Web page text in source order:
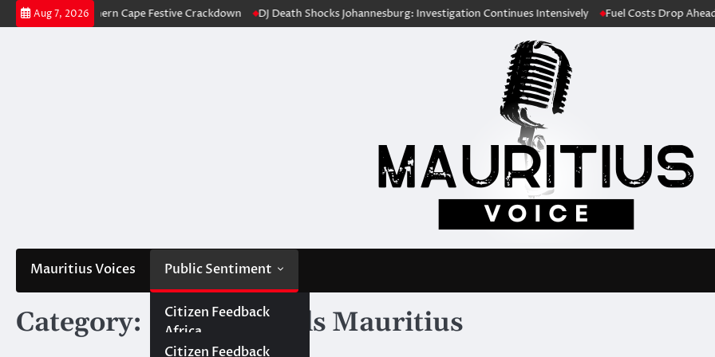
Skip
to
Aug 7, 2026
Cape Festive Crackdown DJ Death Shocks Johannesburg: Investigation Continues Intensively Fuel Costs Drop Ahead of Festive
Mauritius Voices Public Sentiment
Africa
Citizen Africa
Citizen Feedback
Africa
Government Africa
Government
Mauritius
Citizen Mauritius
Citizen Feedback
Category: Social Trends Mauritius